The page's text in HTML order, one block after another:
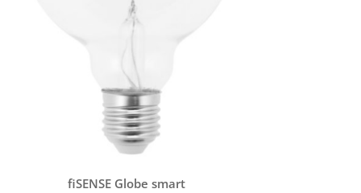
fiSENSE Globe smart